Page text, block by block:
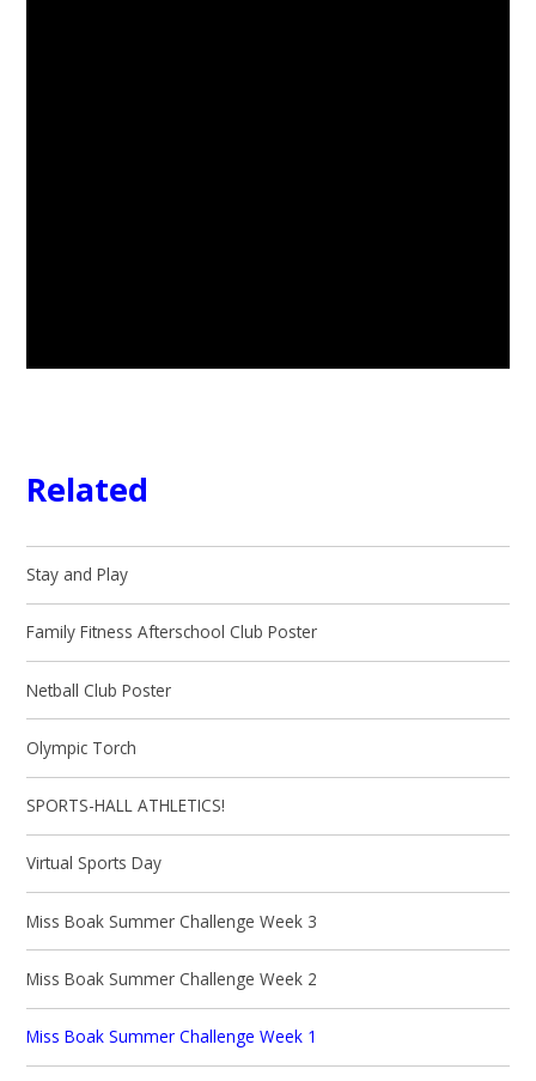
Related
Stay and Play
Family Fitness Afterschool Club Poster
Netball Club Poster
Olympic Torch
SPORTS-HALL ATHLETICS!
Virtual Sports Day
Miss Boak Summer Challenge Week 3
Miss Boak Summer Challenge Week 2
Miss Boak Summer Challenge Week 1